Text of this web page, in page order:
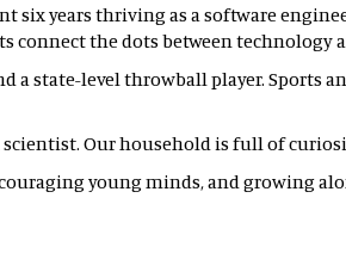
six years thriving as a software
connect the dots between technology
a state-level throwball player. Sports
Our household is full of
young minds, and growing